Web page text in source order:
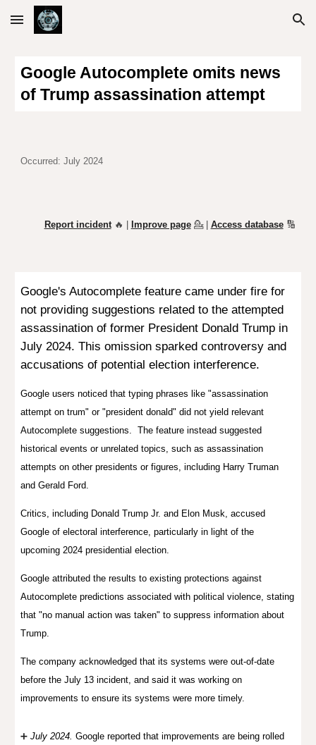
Skip to main content Skip to navigation
Google Autocomplete omits news
of Trump assassination attempt
Occurred: July 2024
Report incident🔥 | Improve page 💁| Access database🔢
Google's Autocomplete feature came under fire for
not providing suggestions related to the attempted
assassination of former President Donald Trump in
July 2024. This omission sparked controversy and
accusations of potential election interference.
Google users noticed that typing phrases like "assassination
attempt on trum" or "president donald" did not yield relevant
Autocomplete suggestions. The feature instead suggested
historical events or unrelated topics, such as assassination
attempts on other presidents or figures, including Harry Truman
and Gerald Ford.
Critics, including Donald Trump Jr. and Elon Musk, accused
Google of electoral interference, particularly in light of the
upcoming 2024 presidential election.
Google attributed the results to existing protections against
Autocomplete predictions associated with political violence, stating
that "no manual action was taken" to suppress information about
Trump.
The company acknowledged that its systems were out-of-date
before the July 13 incident, and said it was working on
improvements to ensure its systems were more timely.
➕July 2024.Google reported that improvements are being rolled